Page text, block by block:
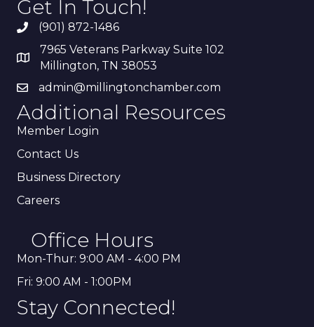
Get In Touch!
(901) 872-1486
7965 Veterans Parkway Suite 102
Millington, TN 38053
admin@millingtonchamber.com
Additional Resources
Member Login
Contact Us
Business Directory
Careers
Office Hours
Mon-Thur: 9:00 AM - 4:00 PM
Fri: 9:00 AM - 1:00PM
Stay Connected!